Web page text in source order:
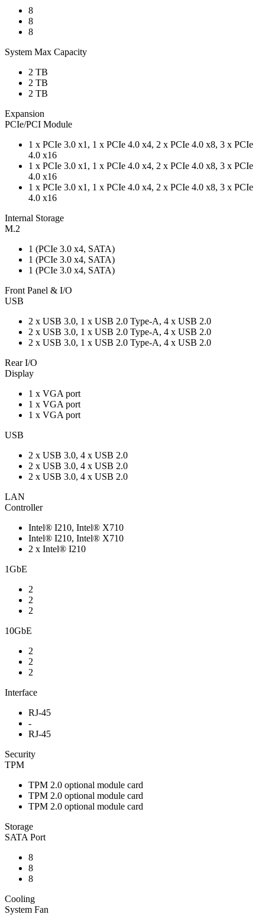
8
8
8
System Max Capacity
2 TB
2 TB
2 TB
Expansion
PCIe/PCI Module
1 x PCIe 3.0 x1, 1 x PCIe 4.0 x4, 2 x PCIe 4.0 x8, 3 x PCIe
4.0 x16
1 x PCIe 3.0 x1, 1 x PCIe 4.0 x4, 2 x PCIe 4.0 x8, 3 x PCIe
4.0 x16
1 x PCIe 3.0 x1, 1 x PCIe 4.0 x4, 2 x PCIe 4.0 x8, 3 x PCIe
4.0 x16
Internal Storage
M.2
1 (PCIe 3.0 x4, SATA)
1 (PCIe 3.0 x4, SATA)
1 (PCIe 3.0 x4, SATA)
Front Panel & I/O
USB
2 x USB 3.0, 1 x USB 2.0 Type-A, 4 x USB 2.0
2 x USB 3.0, 1 x USB 2.0 Type-A, 4 x USB 2.0
2 x USB 3.0, 1 x USB 2.0 Type-A, 4 x USB 2.0
Rear I/O
Display
1 x VGA port
1 x VGA port
1 x VGA port
USB
2 x USB 3.0, 4 x USB 2.0
2 x USB 3.0, 4 x USB 2.0
2 x USB 3.0, 4 x USB 2.0
LAN
Controller
Intel® I210, Intel® X710
Intel® I210, Intel® X710
2 x Intel® I210
1GbE
2
2
2
10GbE
2
2
2
Interface
RJ-45
-
RJ-45
Security
TPM
TPM 2.0 optional module card
TPM 2.0 optional module card
TPM 2.0 optional module card
Storage
SATA Port
8
8
8
Cooling
System Fan